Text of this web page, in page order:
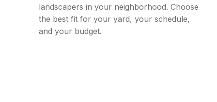
landscapers in your neighborhood. Choose
the best fit for your yard, your schedule,
and your budget.